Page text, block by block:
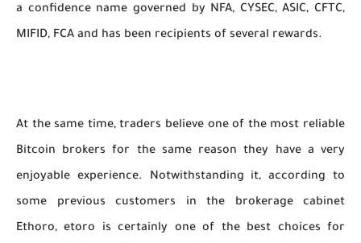
a confidence name governed by NFA, CYSEC, ASIC, CFTC,
MIFID, FCA and has been recipients of several rewards.
At the same time, traders believe one of the most reliable
Bitcoin brokers for the same reason they have a very
enjoyable experience. Notwithstanding it, according to
some previous customers in the brokerage cabinet
Ethoro, etoro is certainly one of the best choices for